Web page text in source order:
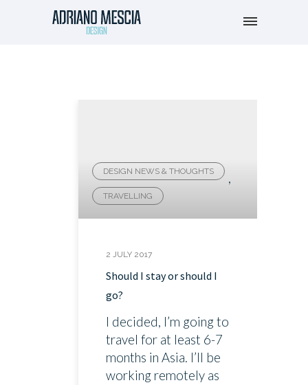
DESIGN NEWS & THOUGHTS ,
TRAVELLING
2 JULY 2017
Should I stay or should I
go?
I decided, I’m going to
travel for at least 6-7
months in Asia. I’ll be
working remotely as